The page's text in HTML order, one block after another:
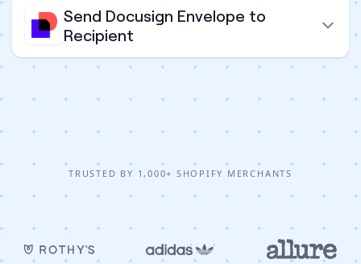
Send Docusign Envelope to
Recipient
TRUSTED BY 1,000+ SHOPIFY MERCHANTS